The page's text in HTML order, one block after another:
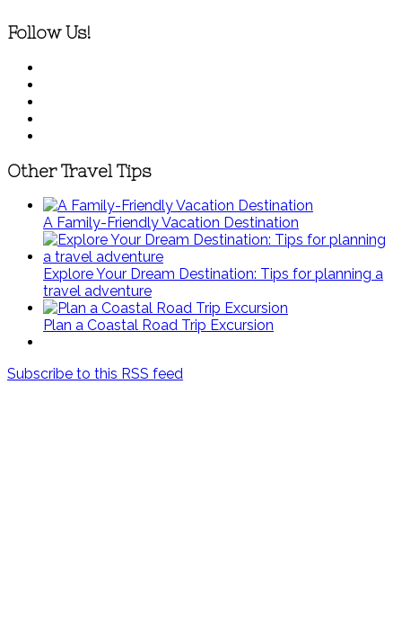
Follow Us!
Other Travel Tips
A Family-Friendly Vacation Destination
Explore Your Dream Destination: Tips for planning a
travel adventure
Plan a Coastal Road Trip Excursion
Subscribe to this RSS feed